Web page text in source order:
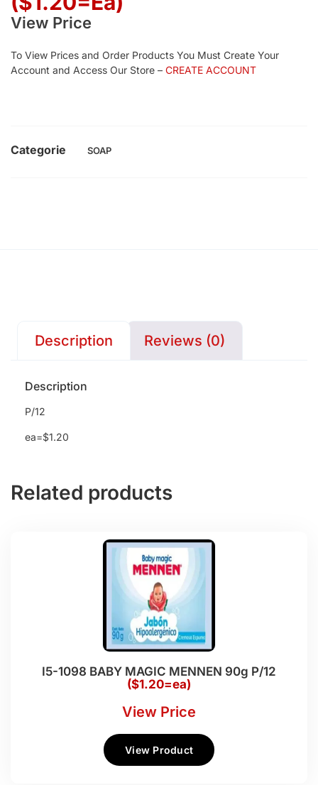
View Price
To View Prices and Order Products You Must Create Your
Account and Access Our Store – CREATE ACCOUNT
Categorie SOAP
Description Reviews (0)
Description
P/12
ea=$1.20
Related products
I5-1098 BABY MAGIC MENNEN 90g P/12
($1.20=ea)
View Price
View Product